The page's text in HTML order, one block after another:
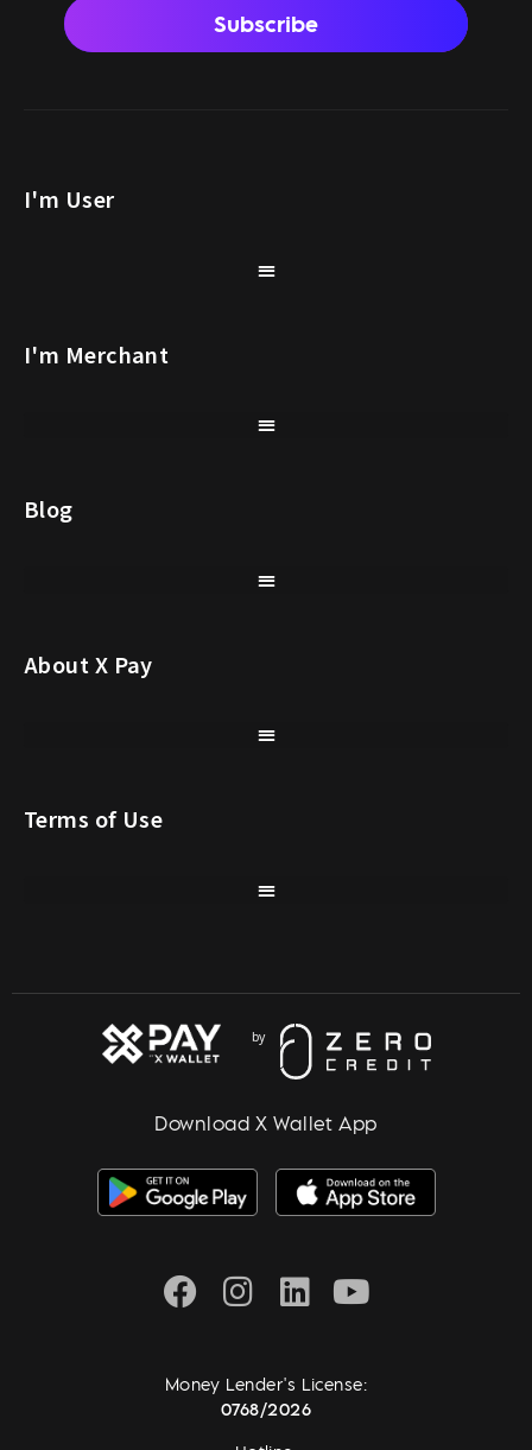
Subscribe
I'm User
I'm Merchant
Blog
About X Pay
Terms of Use
Download X Wallet App
Money Lender's License:
0768/2026